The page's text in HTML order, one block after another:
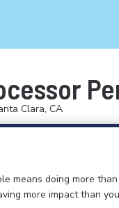
Clara, CA
means doing more
more impact than